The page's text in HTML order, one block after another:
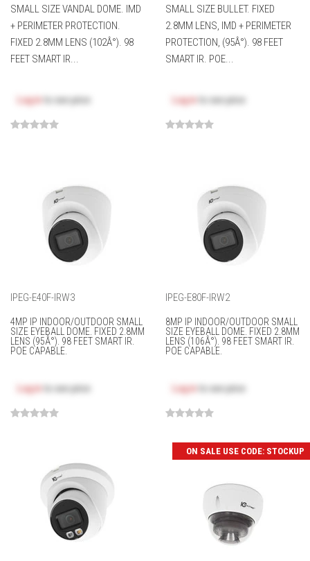
SMALL SIZE VANDAL DOME. IMD
+ PERIMETER PROTECTION.
FIXED 2.8MM LENS (102Â°). 98
FEET SMART IR...
Log in to see price
SMALL SIZE BULLET. FIXED
2.8MM LENS, IMD + PERIMETER
PROTECTION, (95Â°). 98 FEET
SMART IR. POE...
Log in to see price
IPEG-E40F-IRW3
4MP IP INDOOR/OUTDOOR SMALL
SIZE EYEBALL DOME. FIXED 2.8MM
LENS (95Â°). 98 FEET SMART IR.
POE CAPABLE.
Log in to see price
IPEG-E80F-IRW2
8MP IP INDOOR/OUTDOOR SMALL
SIZE EYEBALL DOME. FIXED 2.8MM
LENS (106Â°). 98 FEET SMART IR.
POE CAPABLE.
Log in to see price
ON SALE USE CODE: STOCKUP